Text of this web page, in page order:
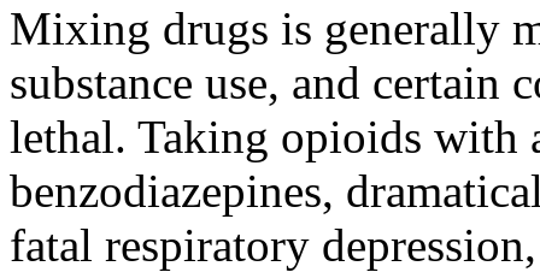
Mixing drugs is generally
substance use, and certain
lethal. Taking opioids with
benzodiazepines,
fatal respiratory